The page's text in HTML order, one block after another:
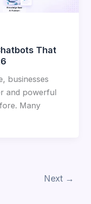
That
businesses
and powerful
Many
Next →